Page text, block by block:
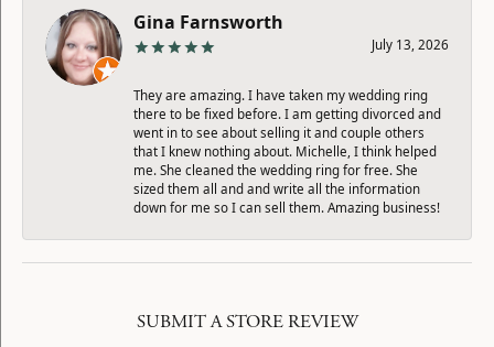
Gina Farnsworth
July 13, 2026
They are amazing. I have taken my wedding ring
there to be fixed before. I am getting divorced and
went in to see about selling it and couple others
that I knew nothing about. Michelle, I think helped
me. She cleaned the wedding ring for free. She
sized them all and and write all the information
down for me so I can sell them. Amazing business!
SUBMIT A STORE REVIEW